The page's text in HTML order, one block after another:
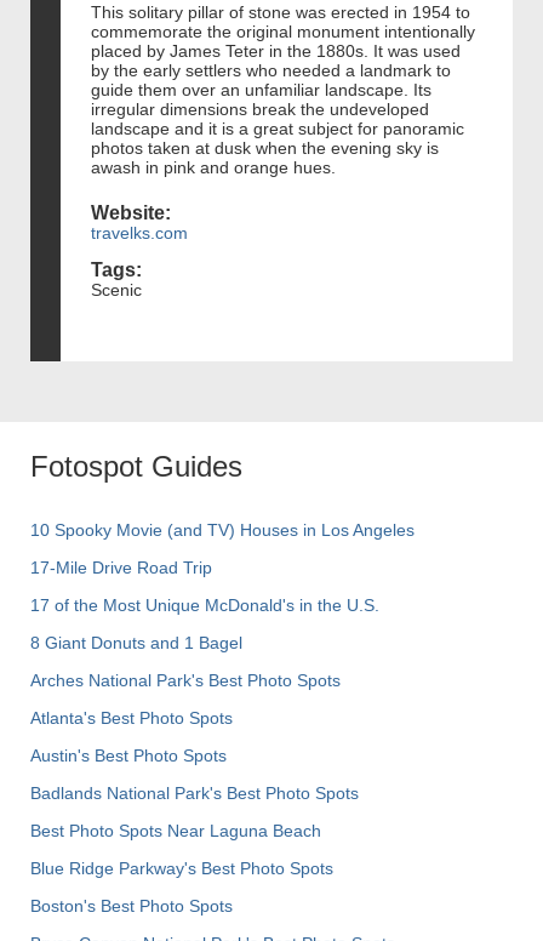
This solitary pillar of stone was erected in 1954 to
commemorate the original monument intentionally
placed by James Teter in the 1880s. It was used
by the early settlers who needed a landmark to
guide them over an unfamiliar landscape. Its
irregular dimensions break the undeveloped
landscape and it is a great subject for panoramic
photos taken at dusk when the evening sky is
awash in pink and orange hues.
Website:
travelks.com
Tags:
Scenic
Fotospot Guides
10 Spooky Movie (and TV) Houses in Los Angeles
17-Mile Drive Road Trip
17 of the Most Unique McDonald's in the U.S.
8 Giant Donuts and 1 Bagel
Arches National Park's Best Photo Spots
Atlanta's Best Photo Spots
Austin's Best Photo Spots
Badlands National Park's Best Photo Spots
Best Photo Spots Near Laguna Beach
Blue Ridge Parkway's Best Photo Spots
Boston's Best Photo Spots